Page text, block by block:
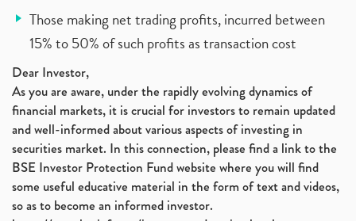
Those making net trading profits, incurred between
15% to 50% of such profits as transaction cost
Dear Investor,
As you are aware, under the rapidly evolving dynamics of
financial markets, it is crucial for investors to remain updated
and well-informed about various aspects of investing in
securities market. In this connection, please find a link to the
BSE Investor Protection Fund website where you will find
some useful educative material in the form of text and videos,
so as to become an informed investor.